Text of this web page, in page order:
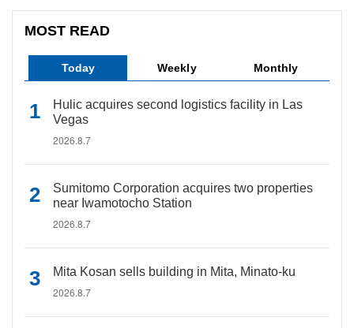
MOST READ
Today Weekly Monthly
Hulic acquires second logistics facility in Las
Vegas
2026.8.7
Sumitomo Corporation acquires two properties
near Iwamotocho Station
2026.8.7
Mita Kosan sells building in Mita, Minato-ku
2026.8.7